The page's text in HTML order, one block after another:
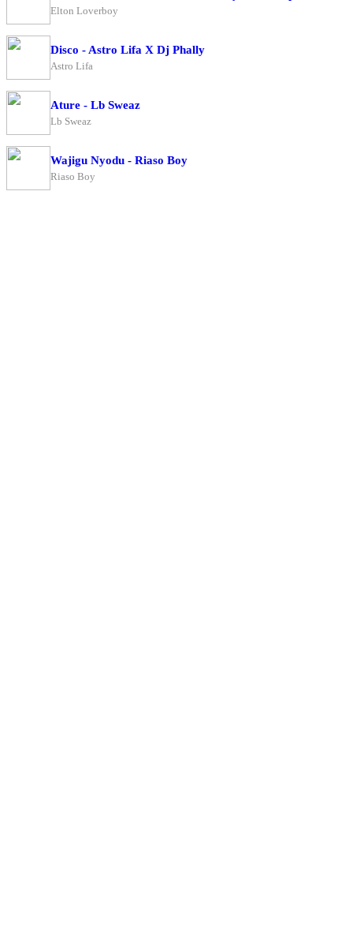
Elton Loverboy
Disco - Astro Lifa X Dj Phally
Astro Lifa
Ature - Lb Sweaz
Lb Sweaz
Wajigu Nyodu - Riaso Boy
Riaso Boy